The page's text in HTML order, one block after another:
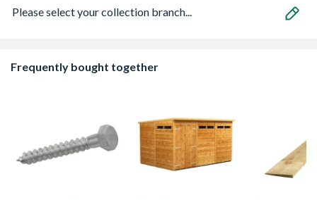
Please select your collection branch...
Frequently bought together